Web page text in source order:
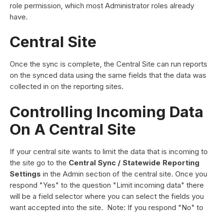
role permission, which most Administrator roles already
have.
Central Site
Once the sync is complete, the Central Site can run reports
on the synced data using the same fields that the data was
collected in on the reporting sites.
Controlling Incoming Data
On A Central Site
If your central site wants to limit the data that is incoming to
the site go to the Central Sync / Statewide Reporting
Settings in the Admin section of the central site. Once you
respond "Yes" to the question "Limit incoming data" there
will be a field selector where you can select the fields you
want accepted into the site. Note: If you respond "No" to